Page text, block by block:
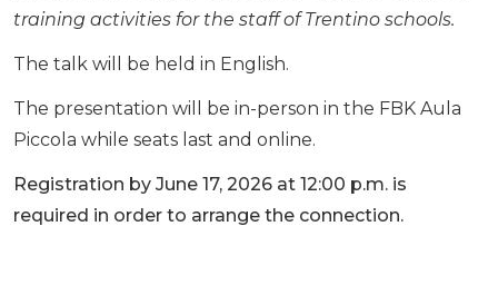
training activities for the staff of Trentino schools.
The talk will be held in English.
The presentation will be in-person in the FBK Aula
Piccola while seats last and online.
Registration by June 17, 2026 at 12:00 p.m. is
required in order to arrange the connection.